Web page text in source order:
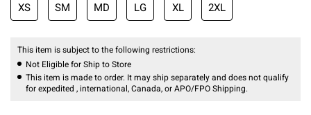
XS SM MD LG XL 2XL
This item is subject to the following restrictions:
Not Eligible for Ship to Store
This item is made to order. It may ship separately and does not qualify
for expedited , international, Canada, or APO/FPO Shipping.